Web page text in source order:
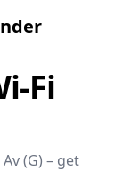
Fi
(G) – get